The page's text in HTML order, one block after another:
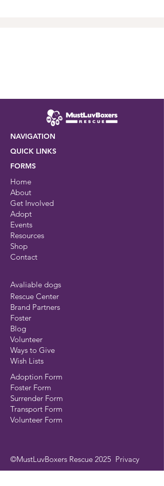
NAVIGATION
QUICK LINKS
FORMS
Home
About
Get Involved
Adopt
Events
Resources
Shop
Contact
Avaliable dogs
Rescue Center
Brand Partners
Foster
Blog
Volunteer
Ways to Give
Wish Lists
Adoption Form
Foster Form
Surrender Form
Transport Form
Volunteer Form
©MustLuvBoxers Rescue 2025 Privacy